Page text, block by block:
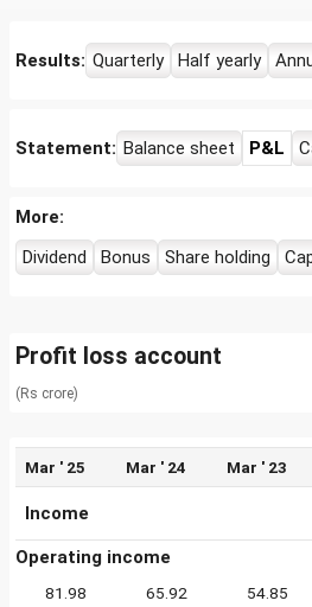
Results: Quarterly Half yearly
Statement: Balance sheet P&L
More:
Dividend
Bonus Share holding
Profit loss account
(Rs crore)
Mar ' 25 Mar ' 24 Mar ' 23
Income
Operating income
81.98 65.92 54.85